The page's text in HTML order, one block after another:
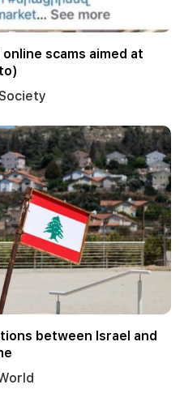
scams aimed at
Society
between Israel and